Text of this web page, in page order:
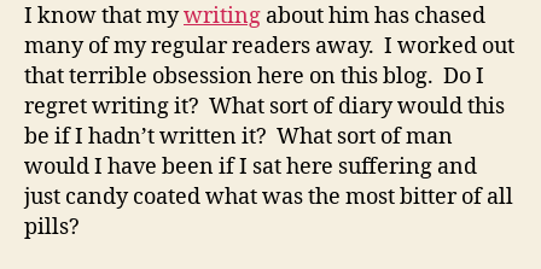
I know that mywriting about him has chased
many of my regular readers away. I worked out
that terrible obsession here on this blog. Do I
regret writing it? What sort of diary would this
be if I hadn’t written it? What sort of man
would I have been if I sat here suffering and
just candy coated what was the most bitter of all
pills?